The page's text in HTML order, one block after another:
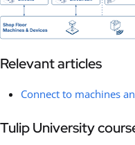
Relevant articles
Connect to machines
Tulip University